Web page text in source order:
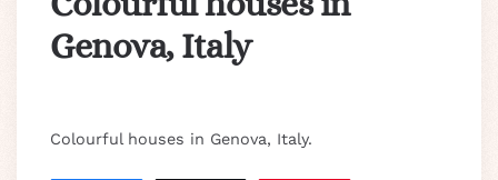
Genova, Italy
Colourful houses in Genova, Italy.